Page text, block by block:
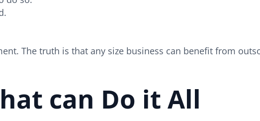
The truth is that any size business can benefit from
can Do it All